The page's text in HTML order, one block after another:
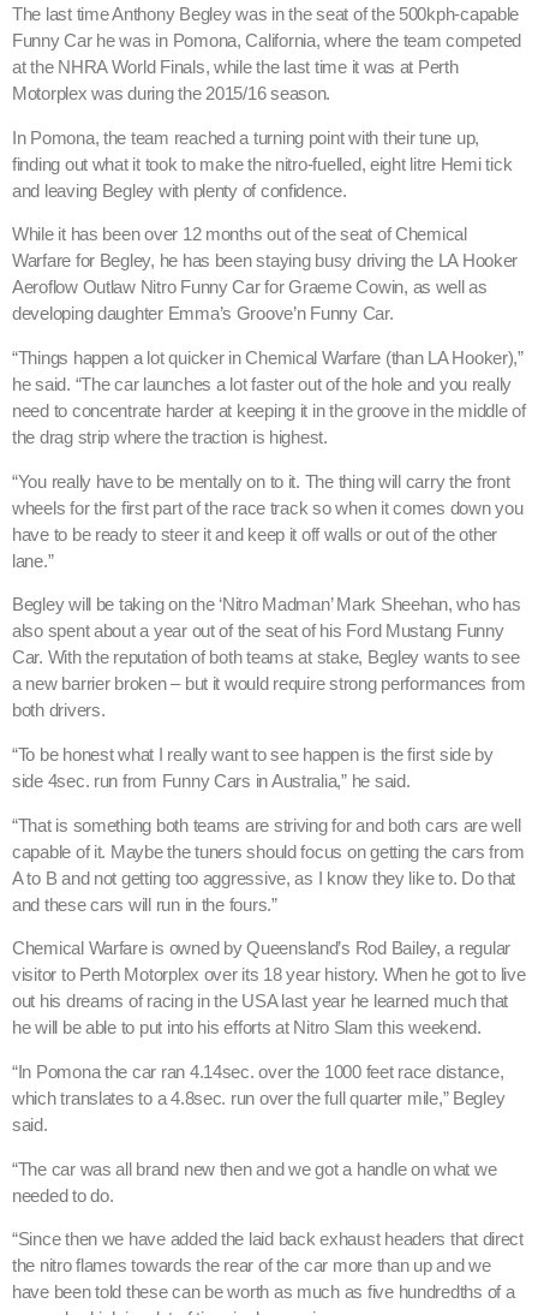
The last time Anthony Begley was in the seat of the 500kph-capable
Funny Car he was in Pomona, California, where the team competed
at the NHRA World Finals, while the last time it was at Perth
Motorplex was during the 2015/16 season.
In Pomona, the team reached a turning point with their tune up,
finding out what it took to make the nitro-fuelled, eight litre Hemi tick
and leaving Begley with plenty of confidence.
While it has been over 12 months out of the seat of Chemical
Warfare for Begley, he has been staying busy driving the LA Hooker
Aeroflow Outlaw Nitro Funny Car for Graeme Cowin, as well as
developing daughter Emma’s Groove’n Funny Car.
“Things happen a lot quicker in Chemical Warfare (than LA Hooker),”
he said. “The car launches a lot faster out of the hole and you really
need to concentrate harder at keeping it in the groove in the middle of
the drag strip where the traction is highest.
“You really have to be mentally on to it. The thing will carry the front
wheels for the first part of the race track so when it comes down you
have to be ready to steer it and keep it off walls or out of the other
lane.”
Begley will be taking on the ‘Nitro Madman’ Mark Sheehan, who has
also spent about a year out of the seat of his Ford Mustang Funny
Car. With the reputation of both teams at stake, Begley wants to see
a new barrier broken – but it would require strong performances from
both drivers.
“To be honest what I really want to see happen is the first side by
side 4sec. run from Funny Cars in Australia,” he said.
“That is something both teams are striving for and both cars are well
capable of it. Maybe the tuners should focus on getting the cars from
A to B and not getting too aggressive, as I know they like to. Do that
and these cars will run in the fours.”
Chemical Warfare is owned by Queensland’s Rod Bailey, a regular
visitor to Perth Motorplex over its 18 year history. When he got to live
out his dreams of racing in the USA last year he learned much that
he will be able to put into his efforts at Nitro Slam this weekend.
“In Pomona the car ran 4.14sec. over the 1000 feet race distance,
which translates to a 4.8sec. run over the full quarter mile,” Begley
said.
“The car was all brand new then and we got a handle on what we
needed to do.
“Since then we have added the laid back exhaust headers that direct
the nitro flames towards the rear of the car more than up and we
have been told these can be worth as much as five hundredths of a